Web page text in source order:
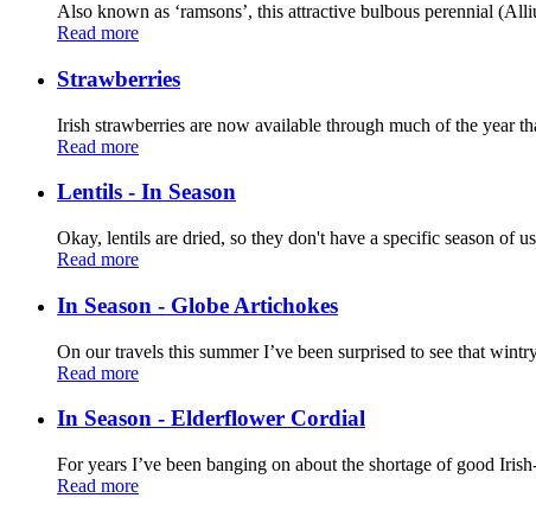
Also known as ‘ramsons’, this attractive bulbous perennial
Read more
Strawberries
Irish strawberries are now available through much of the year
Read more
Lentils - In Season
Okay, lentils are dried, so they don't have a specific season of
Read more
In Season - Globe Artichokes
On our travels this summer I’ve been surprised to see that
Read more
In Season - Elderflower Cordial
For years I’ve been banging on about the shortage of good
Read more